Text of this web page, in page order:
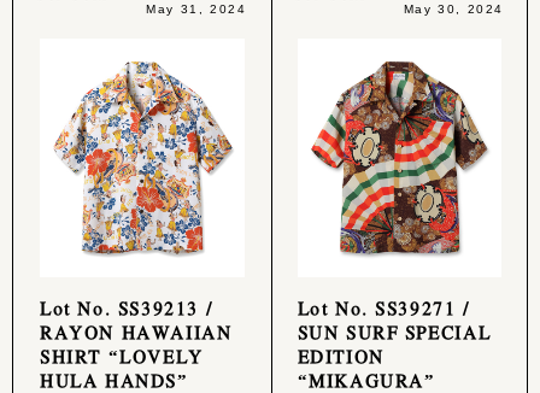
May 31, 2024
Lot No. SS39213 /
RAYON HAWAIIAN
SHIRT “LOVELY
HULA HANDS”
May 30, 2024
Lot No. SS39271 /
SUN SURF SPECIAL
EDITION
“MIKAGURA”